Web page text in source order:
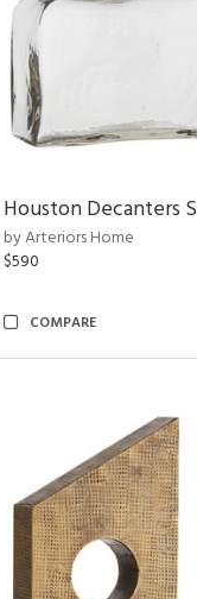
Houston Decanters
by Arteriors Home
$590
COMPARE